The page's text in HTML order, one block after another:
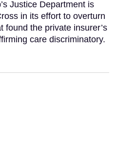
Justice Department is
in its effort to overturn
found the private insurer’s
care discriminatory.